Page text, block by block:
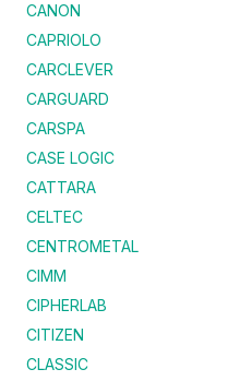
CANON
CAPRIOLO
CARCLEVER
CARGUARD
CARSPA
CASE LOGIC
CATTARA
CELTEC
CENTROMETAL
CIMM
CIPHERLAB
CITIZEN
CLASSIC